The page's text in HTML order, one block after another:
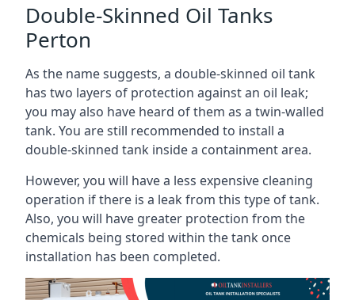
Double-Skinned Oil Tanks
Perton
As the name suggests, a double-skinned oil tank
has two layers of protection against an oil leak;
you may also have heard of them as a twin-walled
tank. You are still recommended to install a
double-skinned tank inside a containment area.
However, you will have a less expensive cleaning
operation if there is a leak from this type of tank.
Also, you will have greater protection from the
chemicals being stored within the tank once
installation has been completed.